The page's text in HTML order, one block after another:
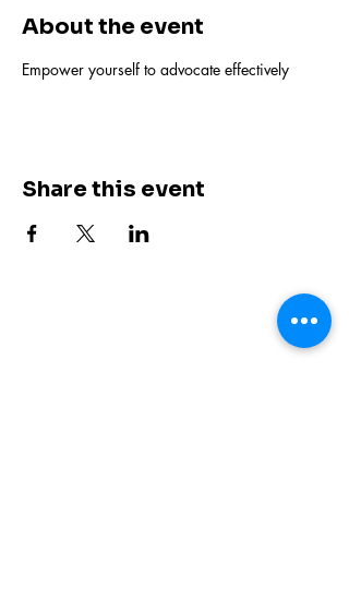
About the event
Empower yourself to advocate effectively
Share this event